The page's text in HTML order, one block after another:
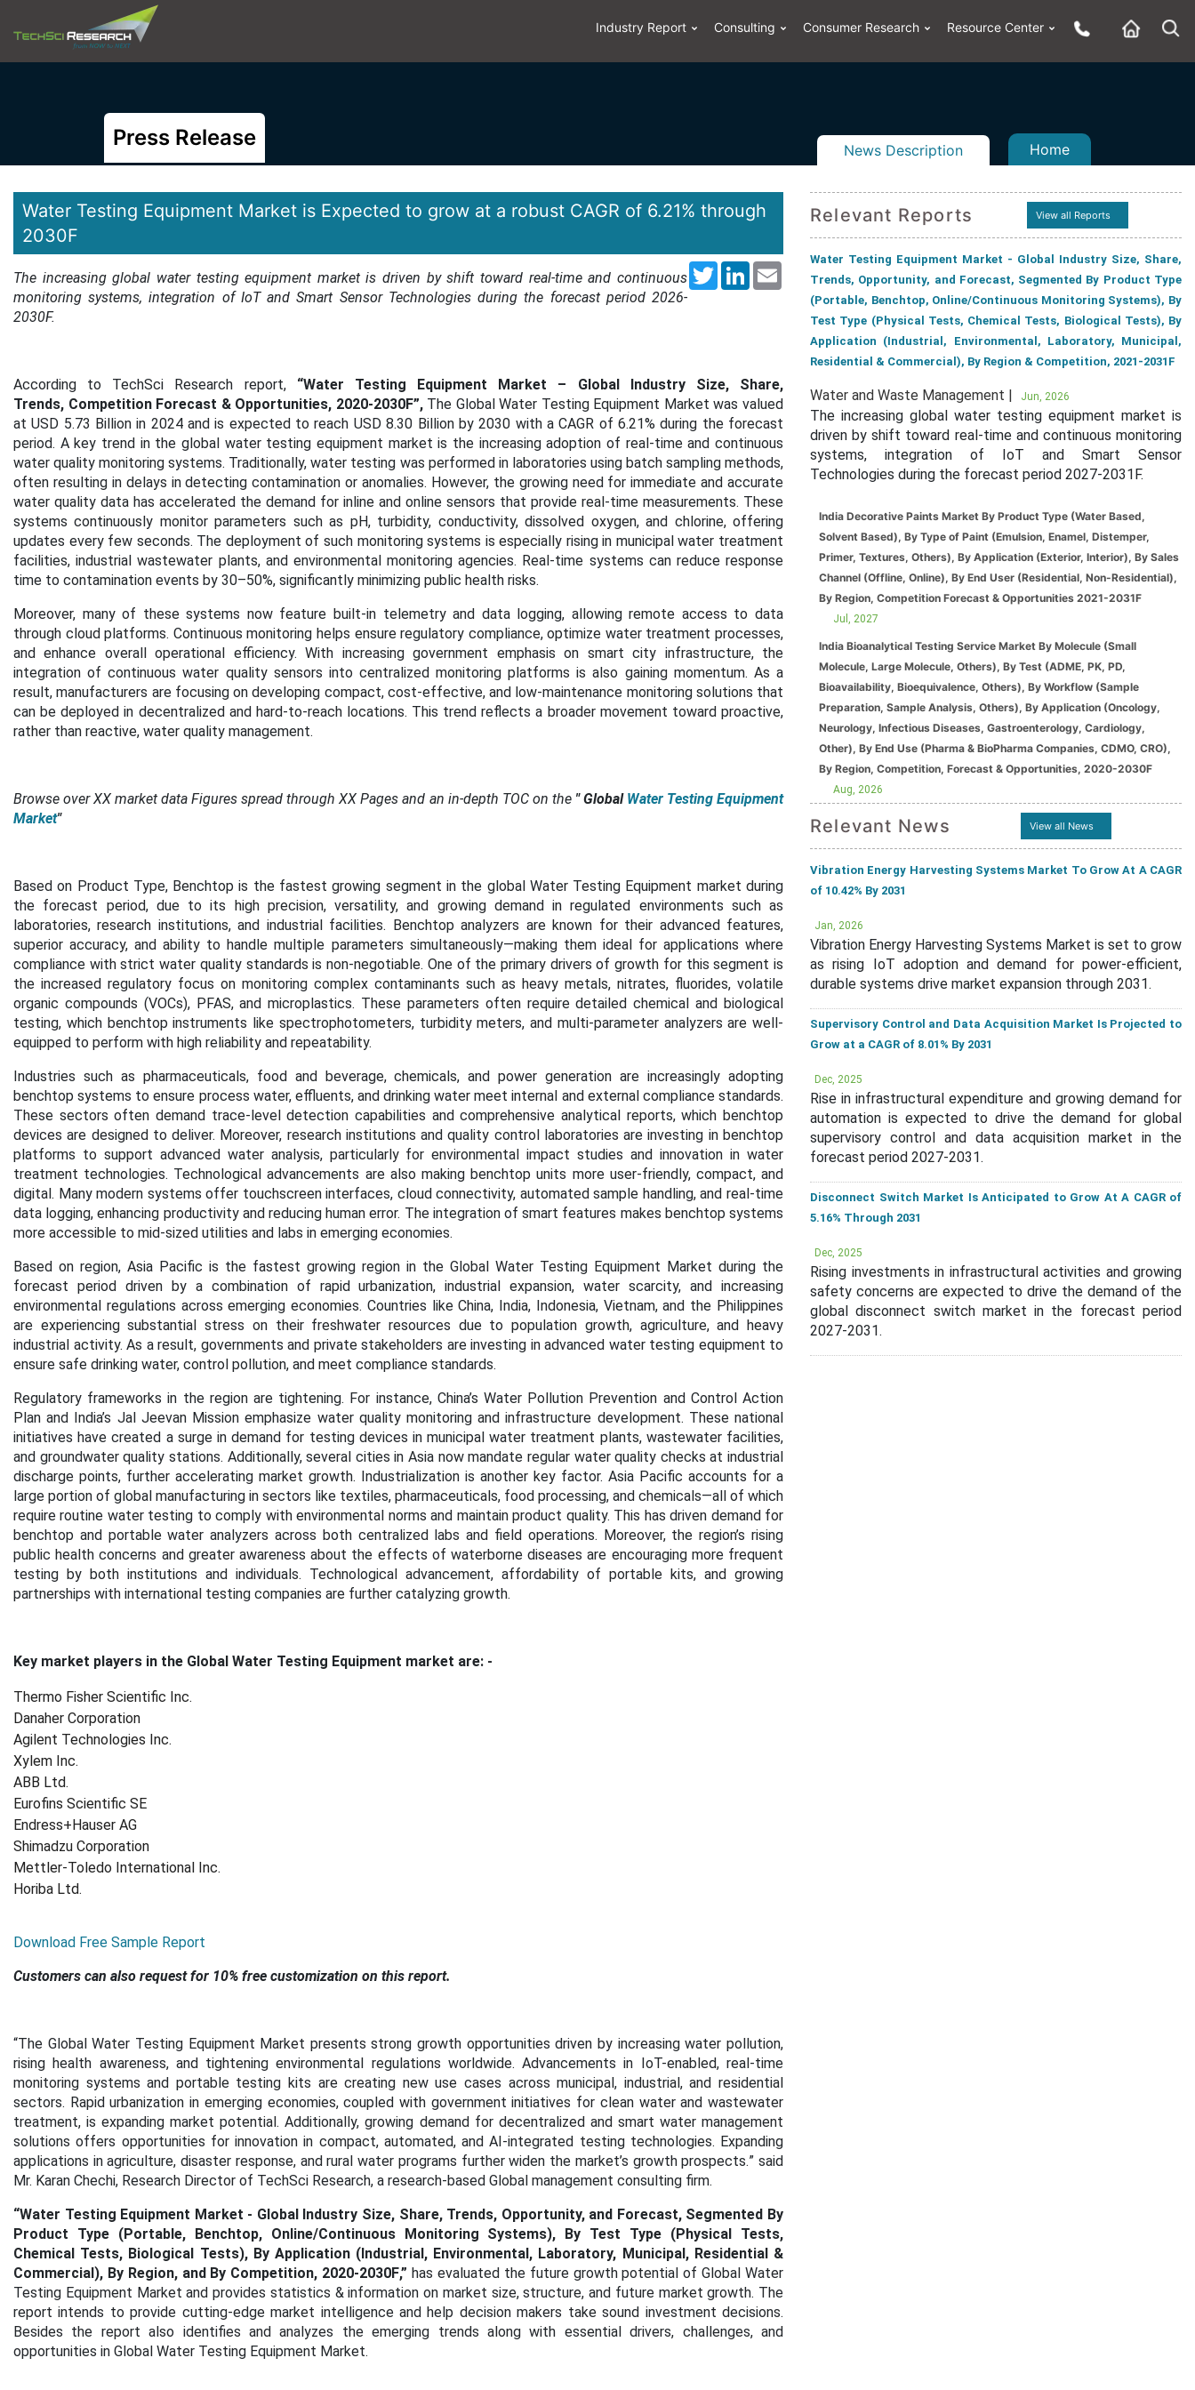
Industry Report Consulting Consumer Research Resource Center
Press Release News Description Home
Water Testing Equipment Market is Expected to grow at a robust CAGR of 6.21% through
2030F
TwitterLinkedIn
The increasing global water testing equipment market is driven by shift toward real-time and continuous
monitoring systems, integration of IoT and Smart Sensor Technologies during the forecast period 2026-
2030F.
According to TechSci Research report,“Water Testing Equipment Market – Global Industry Size, Share,
Trends, Competition Forecast & Opportunities, 2020-2030F”, The Global Water Testing Equipment Market was valued
at USD 5.73 Billion in 2024 and is expected to reach USD 8.30 Billion by 2030 with a CAGR of 6.21% during the forecast
period. A key trend in the global water testing equipment market is the increasing adoption of real-time and continuous
water quality monitoring systems. Traditionally, water testing was performed in laboratories using batch sampling methods,
often resulting in delays in detecting contamination or anomalies. However, the growing need for immediate and accurate
water quality data has accelerated the demand for inline and online sensors that provide real-time measurements. These
systems continuously monitor parameters such as pH, turbidity, conductivity, dissolved oxygen, and chlorine, offering
updates every few seconds. The deployment of such monitoring systems is especially rising in municipal water treatment
facilities, industrial wastewater plants, and environmental monitoring agencies. Real-time systems can reduce response
time to contamination events by 30–50%, significantly minimizing public health risks.
Moreover, many of these systems now feature built-in telemetry and data logging, allowing remote access to data
through cloud platforms. Continuous monitoring helps ensure regulatory compliance, optimize water treatment processes,
and enhance overall operational efficiency. With increasing government emphasis on smart city infrastructure, the
integration of continuous water quality sensors into centralized monitoring platforms is also gaining momentum. As a
result, manufacturers are focusing on developing compact, cost-effective, and low-maintenance monitoring solutions that
can be deployed in decentralized and hard-to-reach locations. This trend reflects a broader movement toward proactive,
rather than reactive, water quality management.
Browse over XX market data Figures spread through XX Pages and an in-depth TOC on the " Global Water Testing Equipment
Market"
Based on Product Type, Benchtop is the fastest growing segment in the global Water Testing Equipment market during
the forecast period, due to its high precision, versatility, and growing demand in regulated environments such as
laboratories, research institutions, and industrial facilities. Benchtop analyzers are known for their advanced features,
superior accuracy, and ability to handle multiple parameters simultaneously—making them ideal for applications where
compliance with strict water quality standards is non-negotiable. One of the primary drivers of growth for this segment is
the increased regulatory focus on monitoring complex contaminants such as heavy metals, nitrates, fluorides, volatile
organic compounds (VOCs), PFAS, and microplastics. These parameters often require detailed chemical and biological
testing, which benchtop instruments like spectrophotometers, turbidity meters, and multi-parameter analyzers are well-
equipped to perform with high reliability and repeatability.
Industries such as pharmaceuticals, food and beverage, chemicals, and power generation are increasingly adopting
benchtop systems to ensure process water, effluents, and drinking water meet internal and external compliance standards.
These sectors often demand trace-level detection capabilities and comprehensive analytical reports, which benchtop
devices are designed to deliver. Moreover, research institutions and quality control laboratories are investing in benchtop
platforms to support advanced water analysis, particularly for environmental impact studies and innovation in water
treatment technologies. Technological advancements are also making benchtop units more user-friendly, compact, and
digital. Many modern systems offer touchscreen interfaces, cloud connectivity, automated sample handling, and real-time
data logging, enhancing productivity and reducing human error. The integration of smart features makes benchtop systems
more accessible to mid-sized utilities and labs in emerging economies.
Based on region, Asia Pacific is the fastest growing region in the Global Water Testing Equipment Market during the
forecast period driven by a combination of rapid urbanization, industrial expansion, water scarcity, and increasing
environmental regulations across emerging economies. Countries like China, India, Indonesia, Vietnam, and the Philippines
are experiencing substantial stress on their freshwater resources due to population growth, agriculture, and heavy
industrial activity. As a result, governments and private stakeholders are investing in advanced water testing equipment to
ensure safe drinking water, control pollution, and meet compliance standards.
Regulatory frameworks in the region are tightening. For instance, China’s Water Pollution Prevention and Control Action
Plan and India’s Jal Jeevan Mission emphasize water quality monitoring and infrastructure development. These national
initiatives have created a surge in demand for testing devices in municipal water treatment plants, wastewater facilities,
and groundwater quality stations. Additionally, several cities in Asia now mandate regular water quality checks at industrial
discharge points, further accelerating market growth. Industrialization is another key factor. Asia Pacific accounts for a
large portion of global manufacturing in sectors like textiles, pharmaceuticals, food processing, and chemicals—all of which
require routine water testing to comply with environmental norms and maintain product quality. This has driven demand for
benchtop and portable water analyzers across both centralized labs and field operations. Moreover, the region’s rising
public health concerns and greater awareness about the effects of waterborne diseases are encouraging more frequent
testing by both institutions and individuals. Technological advancement, affordability of portable kits, and growing
partnerships with international testing companies are further catalyzing growth.
Key market players in the Global Water Testing Equipment market are: -
Thermo Fisher Scientific Inc.
Danaher Corporation
Agilent Technologies Inc.
Xylem Inc.
ABB Ltd.
Eurofins Scientific SE
Endress+Hauser AG
Shimadzu Corporation
Mettler‑Toledo International Inc.
Horiba Ltd.
Download Free Sample Report
Customers can also request for 10% free customization on this report.
“The Global Water Testing Equipment Market presents strong growth opportunities driven by increasing water pollution,
rising health awareness, and tightening environmental regulations worldwide. Advancements in IoT-enabled, real-time
monitoring systems and portable testing kits are creating new use cases across municipal, industrial, and residential
sectors. Rapid urbanization in emerging economies, coupled with government initiatives for clean water and wastewater
treatment, is expanding market potential. Additionally, growing demand for decentralized and smart water management
solutions offers opportunities for innovation in compact, automated, and AI-integrated testing technologies. Expanding
applications in agriculture, disaster response, and rural water programs further widen the market’s growth prospects.” said
Mr. Karan Chechi, Research Director of TechSci Research, a research-based Global management consulting firm.
“Water Testing Equipment Market - Global Industry Size, Share, Trends, Opportunity, and Forecast, Segmented By
Product Type (Portable, Benchtop, Online/Continuous Monitoring Systems), By Test Type (Physical Tests,
Chemical Tests, Biological Tests), By Application (Industrial, Environmental, Laboratory, Municipal, Residential &
Commercial), By Region, and By Competition, 2020-2030F,” has evaluated the future growth potential of Global Water
Testing Equipment Market and provides statistics & information on market size, structure, and future market growth. The
report intends to provide cutting-edge market intelligence and help decision makers take sound investment decisions.
Besides the report also identifies and analyzes the emerging trends along with essential drivers, challenges, and
opportunities in Global Water Testing Equipment Market.
Relevant Reports View all Reports
Water Testing Equipment Market - Global Industry Size, Share,
Trends, Opportunity, and Forecast, Segmented By Product Type
(Portable, Benchtop, Online/Continuous Monitoring Systems), By
Test Type (Physical Tests, Chemical Tests, Biological Tests), By
Application (Industrial, Environmental, Laboratory, Municipal,
Residential & Commercial), By Region & Competition, 2021-2031F
Water and Waste Management | Jun, 2026
The increasing global water testing equipment market is
driven by shift toward real-time and continuous monitoring
systems, integration of IoT and Smart Sensor
Technologies during the forecast period 2027-2031F.
India Decorative Paints Market By Product Type (Water Based,
Solvent Based), By Type of Paint (Emulsion, Enamel, Distemper,
Primer, Textures, Others), By Application (Exterior, Interior), By Sales
Channel (Offline, Online), By End User (Residential, Non-Residential),
By Region, Competition Forecast & Opportunities 2021-2031F
Jul, 2027
India Bioanalytical Testing Service Market By Molecule (Small
Molecule, Large Molecule, Others), By Test (ADME, PK, PD,
Bioavailability, Bioequivalence, Others), By Workflow (Sample
Preparation, Sample Analysis, Others), By Application (Oncology,
Neurology, Infectious Diseases, Gastroenterology, Cardiology,
Other), By End Use (Pharma & BioPharma Companies, CDMO, CRO),
By Region, Competition, Forecast & Opportunities, 2020-2030F
Aug, 2026
Relevant News View all News
Vibration Energy Harvesting Systems Market To Grow At A CAGR
of 10.42% By 2031
Jan, 2026
Vibration Energy Harvesting Systems Market is set to grow
as rising IoT adoption and demand for power-efficient,
durable systems drive market expansion through 2031.
Supervisory Control and Data Acquisition Market Is Projected to
Grow at a CAGR of 8.01% By 2031
Dec, 2025
Rise in infrastructural expenditure and growing demand for
automation is expected to drive the demand for global
supervisory control and data acquisition market in the
forecast period 2027-2031.
Disconnect Switch Market Is Anticipated to Grow At A CAGR of
5.16% Through 2031
Dec, 2025
Rising investments in infrastructural activities and growing
safety concerns are expected to drive the demand of the
global disconnect switch market in the forecast period
2027-2031.